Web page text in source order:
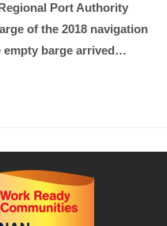
Port Authority
of the 2018 navigation
empty barge arrived…